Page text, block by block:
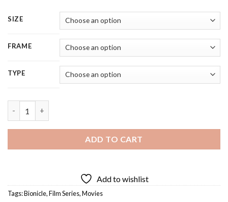
SIZE
FRAME
TYPE
ADD TO CART
Add to wishlist
Tags:Bionicle,Film Series,Movies